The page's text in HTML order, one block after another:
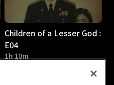
Children of a Lesser God :
E04
1h 10m